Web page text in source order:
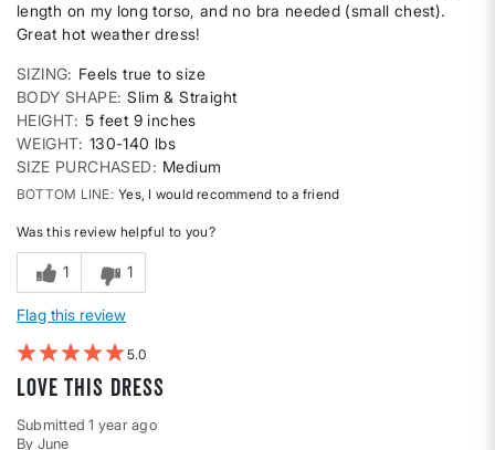
length on my long torso, and no bra needed (small chest).
Great hot weather dress!
SIZING
Feels true to size
BODY SHAPE Slim & Straight
HEIGHT 5 feet 9 inches
WEIGHT 130-140 lbs
SIZE PURCHASED
Medium
BOTTOM LINE Yes, I would recommend to a friend
Was this review helpful to you?
1 1
Flag this review
5
Love this dress
Submitted1 year ago
By June